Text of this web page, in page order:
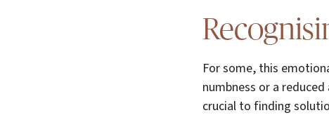
For some, this
numbness or a
crucial to finding